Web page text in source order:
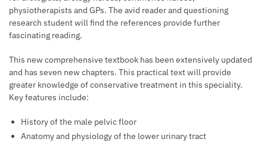
physiotherapists and GPs. The avid reader and questioning
research student will find the references provide further
fascinating reading.
This new comprehensive textbook has been extensively updated
and has seven new chapters. This practical text will provide
greater knowledge of conservative treatment in this speciality.
Key features include:
History of the male pelvic floor
Anatomy and physiology of the lower urinary tract